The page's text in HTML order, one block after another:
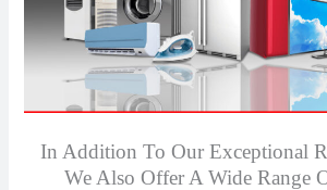
In Addition To Our Exceptional
We Also Offer A Wide Range